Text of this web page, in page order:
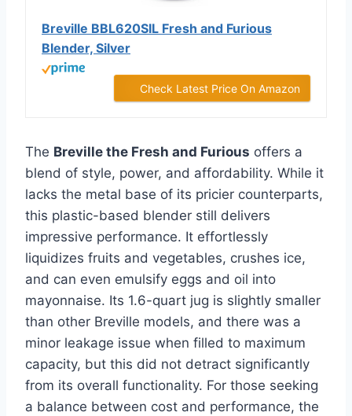
Breville BBL620SIL Fresh and Furious
Blender, Silver
Check Latest Price On Amazon
The Breville the Fresh and Furious offers a
blend of style, power, and affordability. While it
lacks the metal base of its pricier counterparts,
this plastic-based blender still delivers
impressive performance. It effortlessly
liquidizes fruits and vegetables, crushes ice,
and can even emulsify eggs and oil into
mayonnaise. Its 1.6-quart jug is slightly smaller
than other Breville models, and there was a
minor leakage issue when filled to maximum
capacity, but this did not detract significantly
from its overall functionality. For those seeking
a balance between cost and performance, the